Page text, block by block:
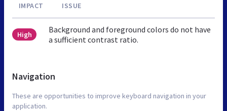
IMPACT ISSUE
High
Background and foreground colors do not have
a sufficient contrast ratio.
Navigation
These are opportunities to improve keyboard navigation in your
application.